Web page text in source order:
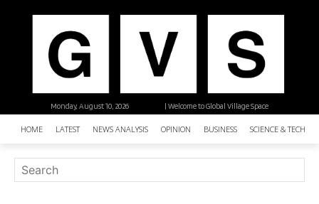
| Welcome to Global Village Space
Monday, August 10, 2026
HOME LATEST NEWS ANALYSIS OPINION BUSINESS SCIENCE &